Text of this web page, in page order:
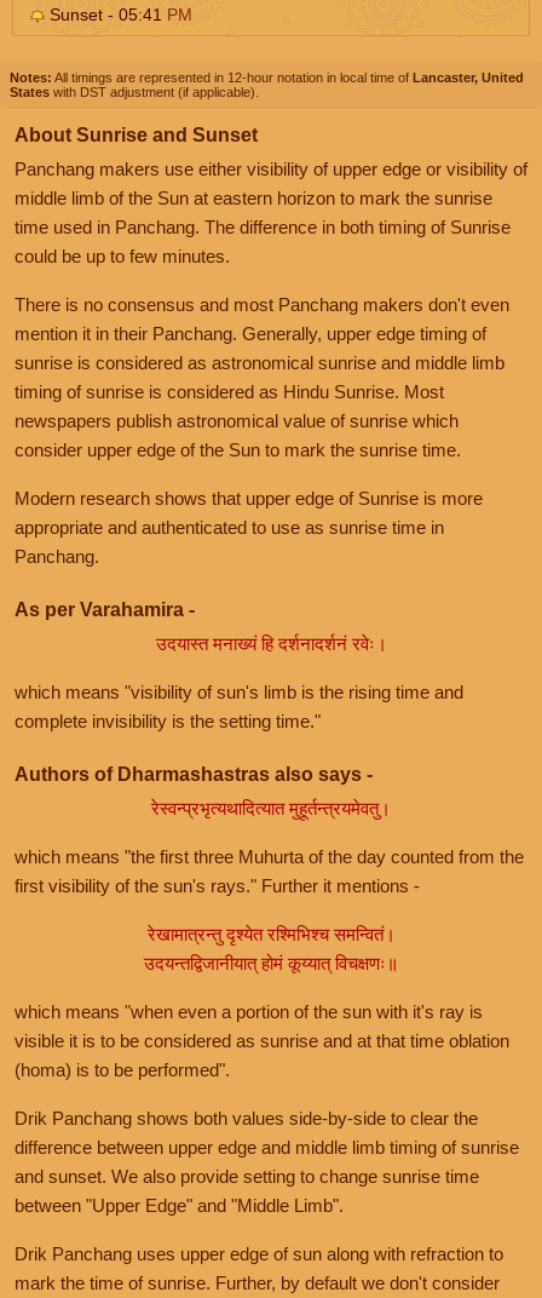
Sunset - 05:41 PM
Notes: All timings are represented in 12-hour notation in local time of Lancaster, United
States with DST adjustment (if applicable).
About Sunrise and Sunset
Panchang makers use either visibility of upper edge or visibility of
middle limb of the Sun at eastern horizon to mark the sunrise
time used in Panchang. The difference in both timing of Sunrise
could be up to few minutes.
There is no consensus and most Panchang makers don't even
mention it in their Panchang. Generally, upper edge timing of
sunrise is considered as astronomical sunrise and middle limb
timing of sunrise is considered as Hindu Sunrise. Most
newspapers publish astronomical value of sunrise which
consider upper edge of the Sun to mark the sunrise time.
Modern research shows that upper edge of Sunrise is more
appropriate and authenticated to use as sunrise time in
Panchang.
As per Varahamira -
उदयास्त मनाख्यं हि दर्शनादर्शनं रवेः।
which means "visibility of sun's limb is the rising time and
complete invisibility is the setting time."
Authors of Dharmashastras also says -
रेस्वन्प्रभृत्यथादित्यात मुहूर्तन्त्रयमेवतु।
which means "the first three Muhurta of the day counted from the
first visibility of the sun's rays." Further it mentions -
रेखामात्रन्तु दृश्येत रश्मिभिश्च समन्वितं।
उदयन्तद्विजानीयात् होमं कूय्यात् विचक्षणः॥
which means "when even a portion of the sun with it's ray is
visible it is to be considered as sunrise and at that time oblation
(homa) is to be performed".
Drik Panchang shows both values side-by-side to clear the
difference between upper edge and middle limb timing of sunrise
and sunset. We also provide setting to change sunrise time
between "Upper Edge" and "Middle Limb".
Drik Panchang uses upper edge of sun along with refraction to
mark the time of sunrise. Further, by default we don't consider